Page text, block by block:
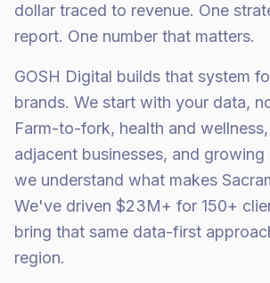
dollar traced to revenue. One
report. One number that matters.
GOSH Digital builds that system
brands. We start with your data,
Farm-to-fork, health and
adjacent businesses, and
we understand what makes
We've driven $23M+ for 150+
bring that same data-first
region.